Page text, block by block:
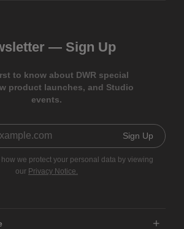
— Sign Up
to know about DWR special
product launches, and Studio
events.
Sign Up
we protect your personal data by viewing
our Privacy Notice.